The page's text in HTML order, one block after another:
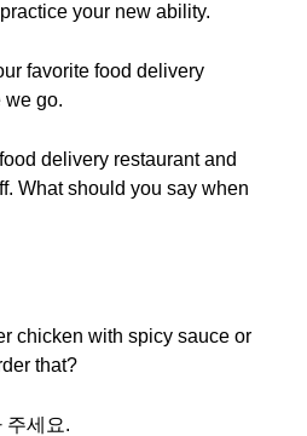
your new ability.
favorite food delivery
we go.
delivery restaurant and
What should you say when
chicken with spicy sauce or
that?
주세요.